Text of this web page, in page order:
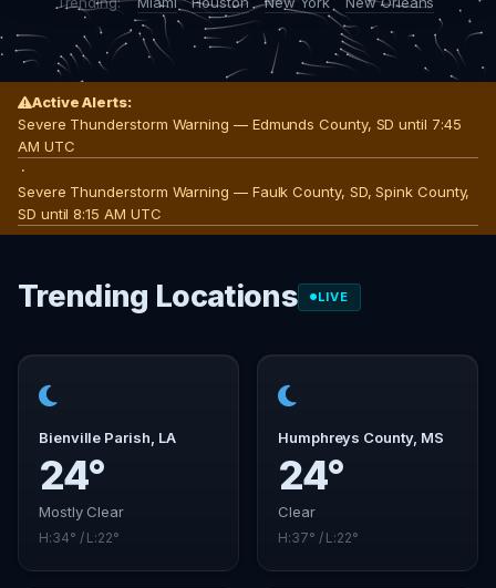
Active Alerts:
Severe Thunderstorm Warning — Edmunds County, SD until 7:45
AM UTC
·
Severe Thunderstorm Warning — Faulk County, SD, Spink County,
SD until 8:15 AM UTC
Trending Locations LIVE
Bienville Parish, LA
24°
Mostly Clear
H:34° / L:22°
Humphreys County, MS
24°
Clear
H:37° / L:22°